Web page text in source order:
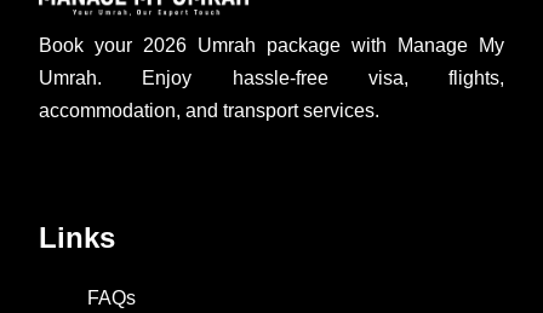
Book your 2026 Umrah package with Manage My
Umrah. Enjoy hassle-free visa, flights,
accommodation, and transport services.
Links
FAQs